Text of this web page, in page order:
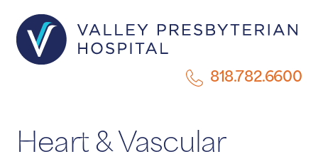
818.782.6600
Heart & Vascular